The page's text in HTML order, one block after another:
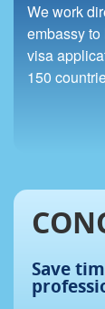
We work
embassy
visa
150
Save